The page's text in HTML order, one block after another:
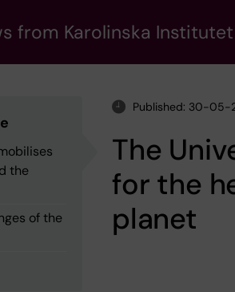
from Karolinska Institutet
the
of the
Published: 30-05-
The
for the
planet